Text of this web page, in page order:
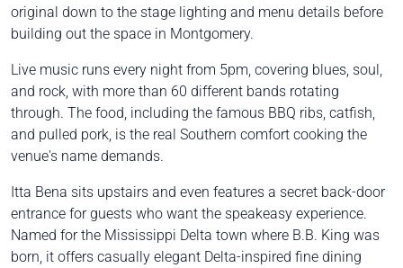
original down to the stage lighting and menu details before
building out the space in Montgomery.
Live music runs every night from 5pm, covering blues, soul,
and rock, with more than 60 different bands rotating
through. The food, including the famous BBQ ribs, catfish,
and pulled pork, is the real Southern comfort cooking the
venue's name demands.
Itta Bena sits upstairs and even features a secret back-door
entrance for guests who want the speakeasy experience.
Named for the Mississippi Delta town where B.B. King was
born, it offers casually elegant Delta-inspired fine dining